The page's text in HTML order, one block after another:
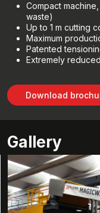
Compact
waste)
Up to 1 m cutting
Maximum
Patented
Extremely
Download
Gallery